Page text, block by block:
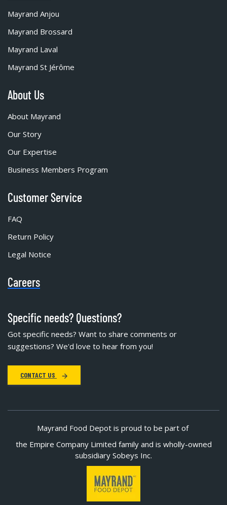
Mayrand Anjou
Mayrand Brossard
Mayrand Laval
Mayrand St Jérôme
About Us
About Mayrand
Our Story
Our Expertise
Business Members Program
Customer Service
FAQ
Return Policy
Legal Notice
Careers
Specific needs? Questions?
Got specific needs? Want to share comments or
suggestions? We'd love to hear from you!
CONTACT US
Mayrand Food Depot is proud to be part of
the Empire Company Limited family and is wholly-owned
subsidiary Sobeys Inc.